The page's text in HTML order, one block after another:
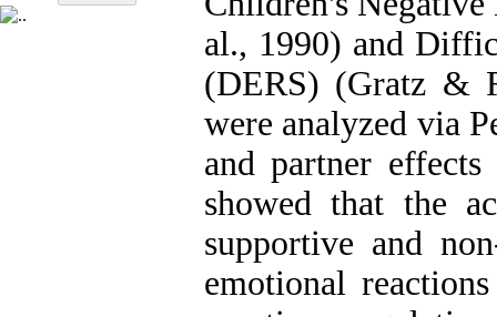
al., 1990) and
(DERS) (Gratz &
were analyzed via
and partner
showed that the
supportive and
emotional